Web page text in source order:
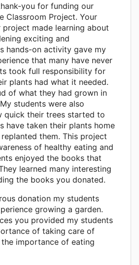
you for funding our
Classroom Project. Your
made learning about
exciting and
hands-on activity gave my
that many have never
took full responsibility for
plants had what it needed.
of what they had grown in
students were also
quick their trees started to
have taken their plants home
them. This project
of healthy eating and
enjoyed the books that
learned many interesting
the books you donated.
donation my students
growing a garden.
you provided my students
of taking care of
importance of eating